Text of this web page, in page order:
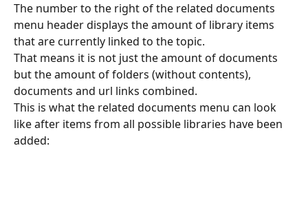
The number to the right of the related documents
menu header displays the amount of library items
that are currently linked to the topic.
That means it is not just the amount of documents
but the amount of folders (without contents),
documents and url links combined.
This is what the related documents menu can look
like after items from all possible libraries have been
added: